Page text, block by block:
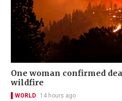
One woman confirmed
wildfire
WORLD 14 hours ago